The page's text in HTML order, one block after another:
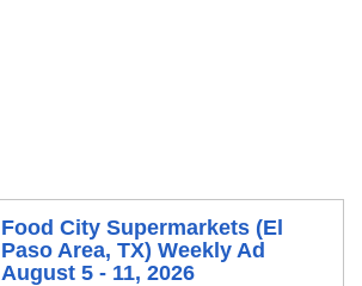
Food City Supermarkets (El
Paso Area, TX) Weekly Ad
August 5 - 11, 2026